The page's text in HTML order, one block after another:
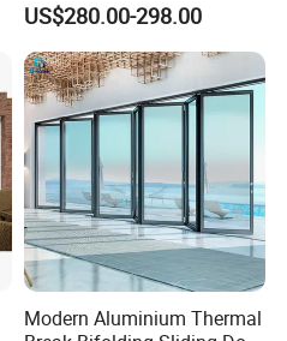
Surround Soundproof
Cotton Fill
US$280.00-298.00
Modern Aluminium Thermal